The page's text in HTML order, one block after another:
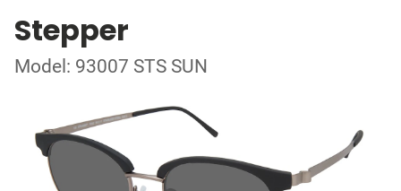
Stepper
Model: 93007 STS SUN